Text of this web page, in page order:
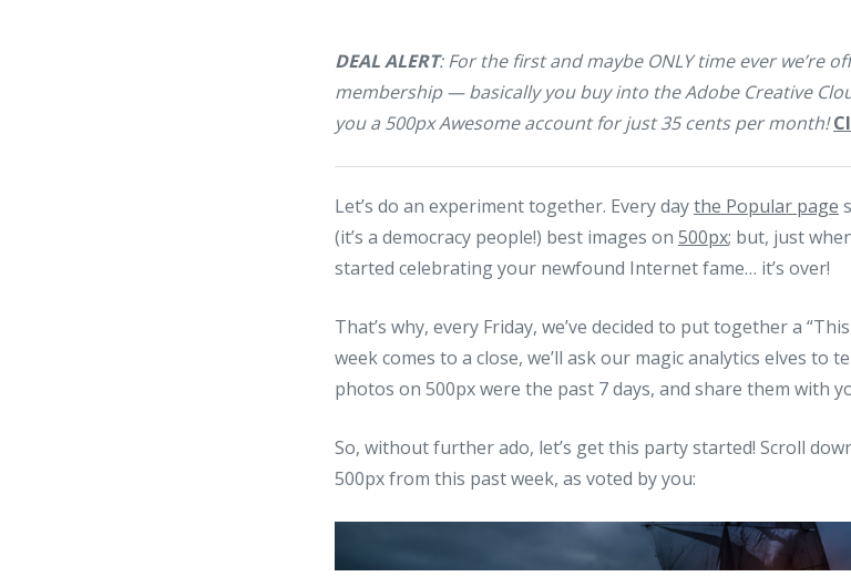
DEAL ALERT: For the first and maybe ONLY time ever we’re
membership — basically you buy into the Adobe Creative
you a 500px Awesome account for just 35 cents per month!
Let’s do an experiment together. Every daythe Popular page
(it’s a democracy people!) best images on 500px; but, just
started celebrating your newfound Internet fame… it’s over!
That’s why, every Friday, we’ve decided to put together a
week comes to a close, we’ll ask our magic analytics elves to
photos on 500px were the past 7 days, and share them with
So, without further ado, let’s get this party started! Scroll
500px from this past week, as voted by you: